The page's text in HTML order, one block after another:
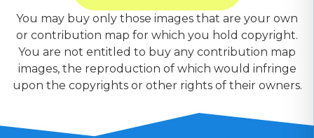
You may buy only those images that are your own
or contribution map for which you hold copyright.
You are not entitled to buy any contribution map
images, the reproduction of which would infringe
upon the copyrights or other rights of their owners.